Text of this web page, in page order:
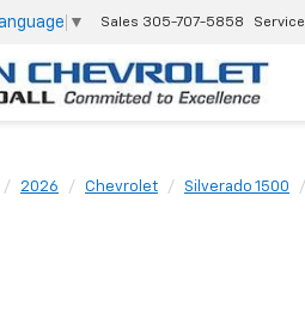
▼ Sales 305-707-5858 Service
2026 Chevrolet Silverado 1500